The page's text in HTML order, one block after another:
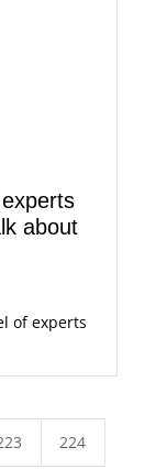
about
of experts
224